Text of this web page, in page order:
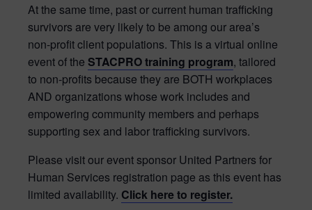
At the same time, past or current human trafficking
survivors are very likely to be among our area’s
non-profit client populations. This is a virtual online
event of the STACPROtraining program, tailored
to non-profits because they are BOTH workplaces
AND organizations whose work includes and
empowering community members and perhaps
supporting sex and labor trafficking survivors.
Please visit our event sponsor United Partners for
Human Services registration page as this event has
limited availability. Click here to register.